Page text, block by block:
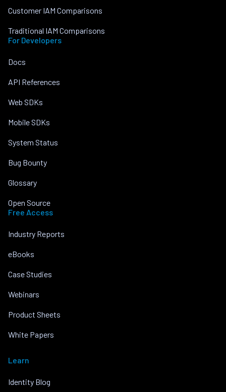
Customer IAM Comparisons
Traditional IAM Comparisons
For Developers
Docs
API References
Web SDKs
Mobile SDKs
System Status
Bug Bounty
Glossary
Open Source
Free Access
Industry Reports
eBooks
Case Studies
Webinars
Product Sheets
White Papers
Learn
Identity Blog